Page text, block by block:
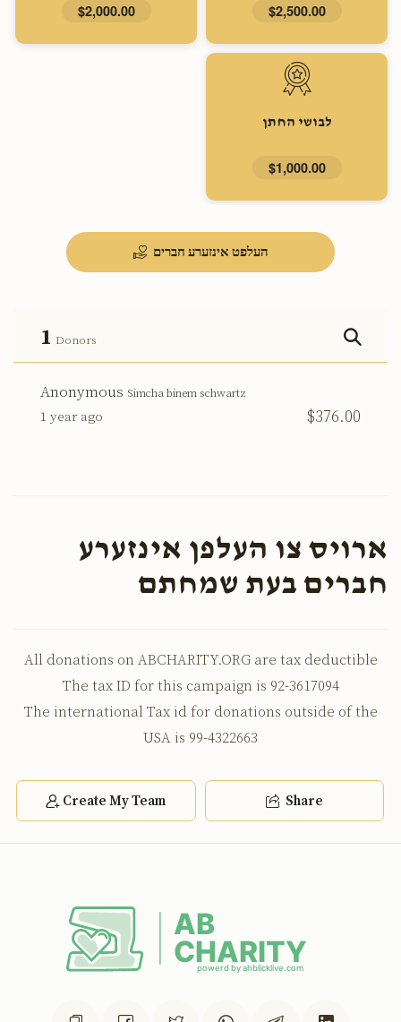
$2,500.00
$2,000.00
לבושי החתן
$1,000.00
העלפט אינזערע חברים
1 Donors
Anonymous Simcha binem schwartz
1 year ago $376.00
ארויס צו העלפן אינזערע
חברים בעת שמחתם
All donations on ABCHARITY.ORG are tax deductible
The tax ID for this campaign is 92-3617094
The international Tax id for donations outside of the
USA is 99-4322663
Create My Team Share